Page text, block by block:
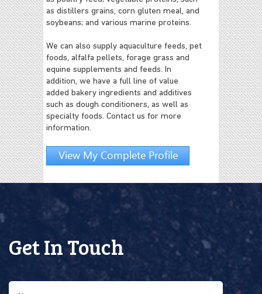
as distillers grains, corn gluten meal, and
soybeans; and various marine proteins.
We can also supply aquaculture feeds, pet
foods, alfalfa pellets, forage grass and
equine supplements and feeds. In
addition, we have a full line of value
added bakery ingredients and additives
such as dough conditioners, as well as
specialty foods. Contact us for more
information.
View My Complete Profile
Get In Touch